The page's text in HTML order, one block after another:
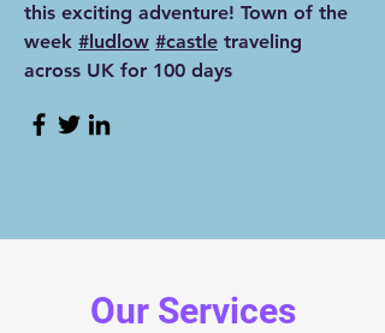
this exciting adventure! Town of the
week #ludlow #castle traveling
across UK for 100 days
Our Services